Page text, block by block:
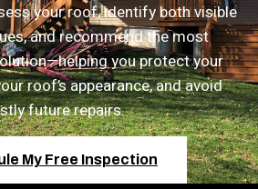
your roof, identify both visible
and recommend the most
you protect your
roof’s appearance, and avoid
future repairs.
My Free Inspection